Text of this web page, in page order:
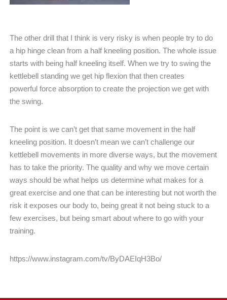
The other drill that I think is very risky is when people try to do
a hip hinge clean from a half kneeling position. The whole issue
starts with being half kneeling itself. When we try to swing the
kettlebell standing we get hip flexion that then creates
powerful force absorption to create the projection we get with
the swing.
The point is we can’t get that same movement in the half
kneeling position. It doesn’t mean we can’t challenge our
kettlebell movements in more diverse ways, but the movement
has to take the priority. The quality and why we move certain
ways should be what helps us determine what makes for a
great exercise and one that can be interesting but not worth the
risk it exposes our body to, being great it not being stuck to a
few exercises, but being smart about where to go with your
training.
https://www.instagram.com/tv/ByDAEIqH3Bo/